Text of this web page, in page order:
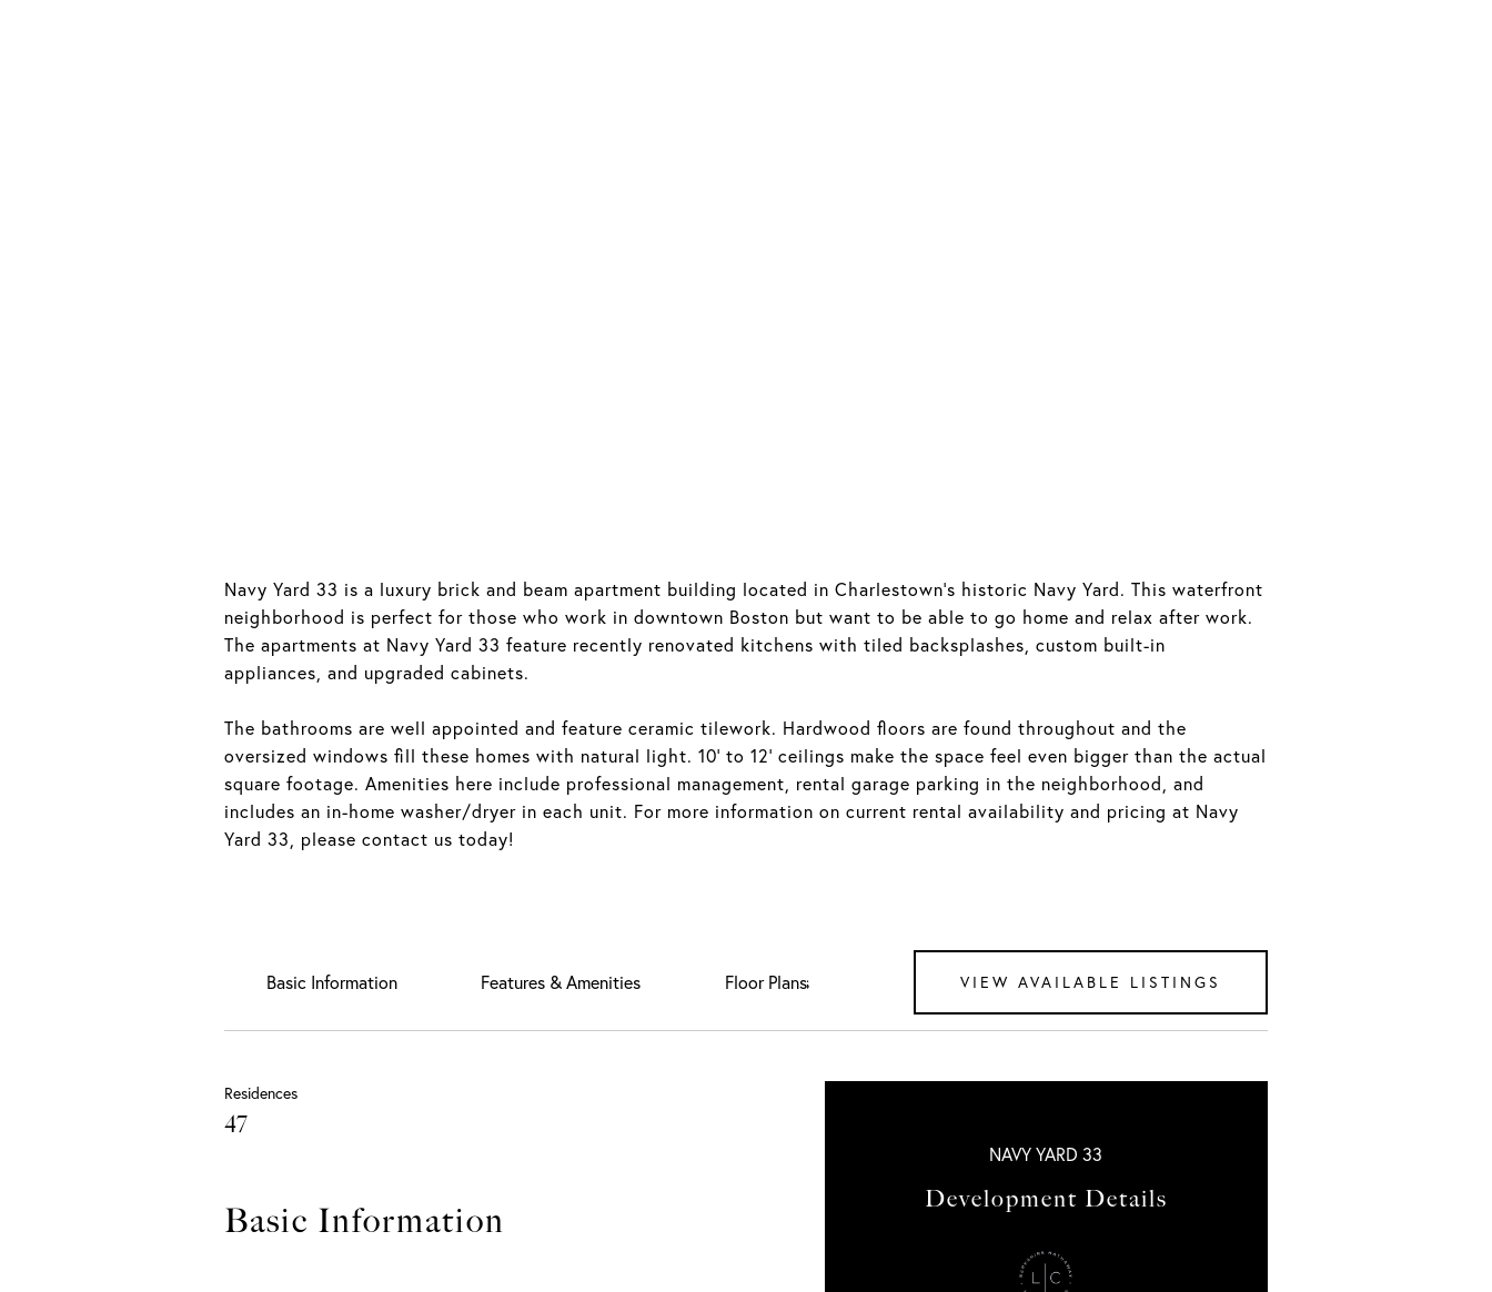
Navy Yard 33 is a luxury brick and beam apartment building located in Charlestown's historic Navy Yard. This waterfront
neighborhood is perfect for those who work in downtown Boston but want to be able to go home and relax after work.
The apartments at Navy Yard 33 feature recently renovated kitchens with tiled backsplashes, custom built-in
appliances, and upgraded cabinets.
The bathrooms are well appointed and feature ceramic tilework. Hardwood floors are found throughout and the
oversized windows fill these homes with natural light. 10' to 12' ceilings make the space feel even bigger than the actual
square footage. Amenities here include professional management, rental garage parking in the neighborhood, and
includes an in-home washer/dryer in each unit. For more information on current rental availability and pricing at Navy
Yard 33, please contact us today!
Basic Information Features & Amenities Downloads VIEW AVAILABLE LISTINGS
Residences
47
Basic Information
NAVY YARD 33
Development Details